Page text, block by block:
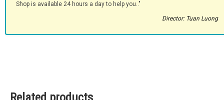
Shop is available 24 hours a day to help you.."
Director: Tuan Luong